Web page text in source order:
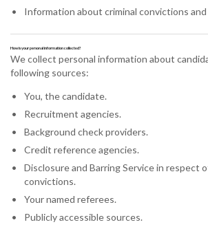
Information about criminal convictions
How is your personal information collected?
We collect personal information about
following sources:
You, the candidate.
Recruitment agencies.
Background check providers.
Credit reference agencies.
Disclosure and Barring Service in respect
convictions.
Your named referees.
Publicly accessible sources.